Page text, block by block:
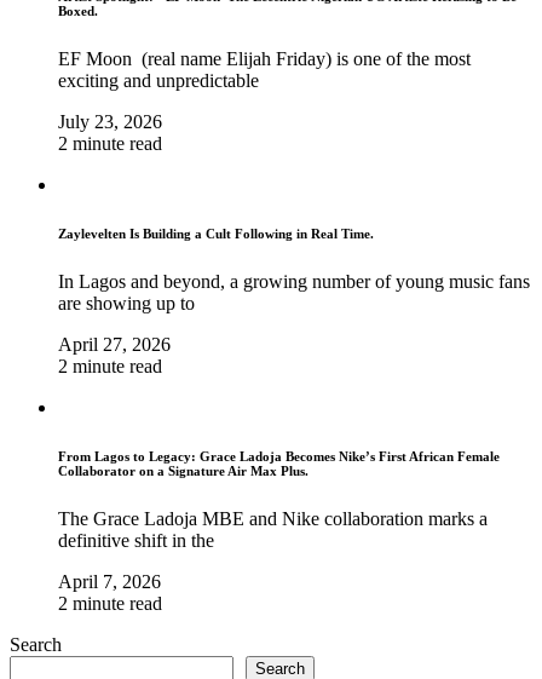
Boxed.
EF Moon (real name Elijah Friday) is one of the most
exciting and unpredictable
July 23, 2026
2 minute read
Zaylevelten Is Building a Cult Following in Real Time.
In Lagos and beyond, a growing number of young music fans
are showing up to
April 27, 2026
2 minute read
From Lagos to Legacy: Grace Ladoja Becomes Nike’s First African Female
Collaborator on a Signature Air Max Plus.
The Grace Ladoja MBE and Nike collaboration marks a
definitive shift in the
April 7, 2026
2 minute read
Search
Search